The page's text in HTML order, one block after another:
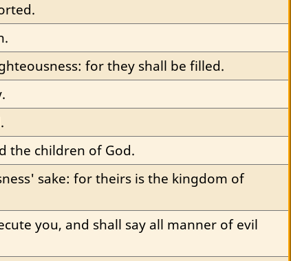
for they shall be filled.
the children of God.
sake: for theirs is the kingdom of
you, and shall say all manner of evil